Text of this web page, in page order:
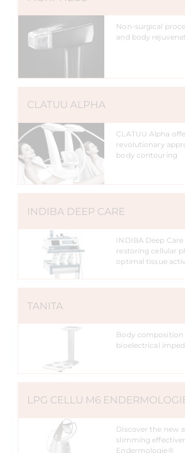
Non-surgical
and body
CLATUU ALPHA
CLATUU Alpha
revolutionary
body contouring
INDIBA DEEP CARE
INDIBA Deep
restoring cellular
optimal tissue
TANITA
Body composition
bioelectrical
LPG CELLU M6
Discover the new
slimming
Endermologie®